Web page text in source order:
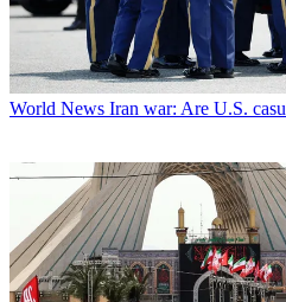
World News Iran war: Are U.S.